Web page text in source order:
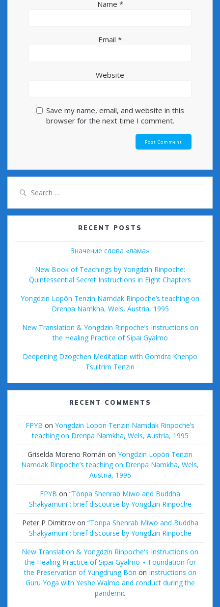
Name *
Email *
Website
Save my name, email, and website in this
browser for the next time I comment.
RECENT POSTS
Значение слова «лама»
New Book of Teachings by Yongdzin Rinpoche:
Quintessential Secret Instructions in Eight Chapters
Yongdzin Lopön Tenzin Namdak Rinpoche’s teaching on
Drenpa Namkha, Wels, Austria, 1995
New Translation & Yongdzin Rinpoche’s Instructions on
the Healing Practice of Sipai Gyalmo
Deepening Dzogchen Meditation with Gomdra Khenpo
Tsultrim Tenzin
RECENT COMMENTS
FPYB on Yongdzin Lopön Tenzin Namdak Rinpoche’s
teaching on Drenpa Namkha, Wels, Austria, 1995
Griselda Moreno Román on Yongdzin Lopön Tenzin
Namdak Rinpoche’s teaching on Drenpa Namkha, Wels,
Austria, 1995
FPYB on “Tönpa Shenrab Miwo and Buddha
Shakyamuni”: brief discourse by Yongdzin Rinpoche
Peter P Dimitrovon “Tönpa Shenrab Miwo and Buddha
Shakyamuni”: brief discourse by Yongdzin Rinpoche
New Translation & Yongdzin Rinpoche's Instructions on
the Healing Practice of Sipai Gyalmo ⋆ Foundation for
the Preservation of Yungdrung Bön on Instructions on
Guru Yoga with Yeshe Walmo and conduct during the
pandemic